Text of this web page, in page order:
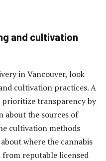
and cultivation
in Vancouver, look
cultivation practices. A
transparency by
the sources of
cultivation methods
where the cannabis
from reputable licensed